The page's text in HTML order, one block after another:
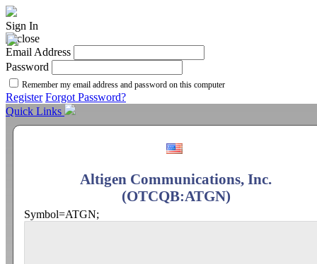
Sign In
Email Address
Password
Remember my email address and password on this computer
Register Forgot Password?
Quick Links
Altigen Communications, Inc.
(OTCQB:ATGN)
Symbol=ATGN;